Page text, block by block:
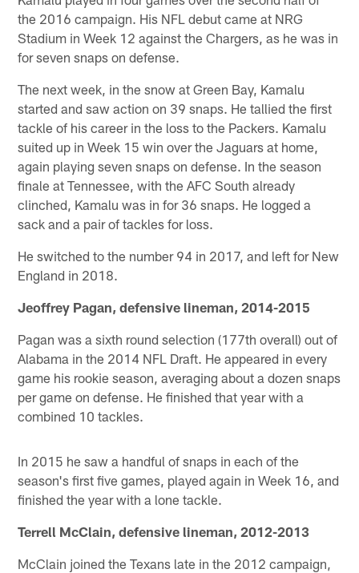
the 2016 campaign. His NFL debut came at NRG
Stadium in Week 12 against the Chargers, as he was in
for seven snaps on defense.
The next week, in the snow at Green Bay, Kamalu
started and saw action on 39 snaps. He tallied the first
tackle of his career in the loss to the Packers. Kamalu
suited up in Week 15 win over the Jaguars at home,
again playing seven snaps on defense. In the season
finale at Tennessee, with the AFC South already
clinched, Kamalu was in for 36 snaps. He logged a
sack and a pair of tackles for loss.
He switched to the number 94 in 2017, and left for New
England in 2018.
Jeoffrey Pagan, defensive lineman, 2014-2015
Pagan was a sixth round selection (177th overall) out of
Alabama in the 2014 NFL Draft. He appeared in every
game his rookie season, averaging about a dozen snaps
per game on defense. He finished that year with a
combined 10 tackles.
In 2015 he saw a handful of snaps in each of the
season's first five games, played again in Week 16, and
finished the year with a lone tackle.
Terrell McClain, defensive lineman, 2012-2013
McClain joined the Texans late in the 2012 campaign,